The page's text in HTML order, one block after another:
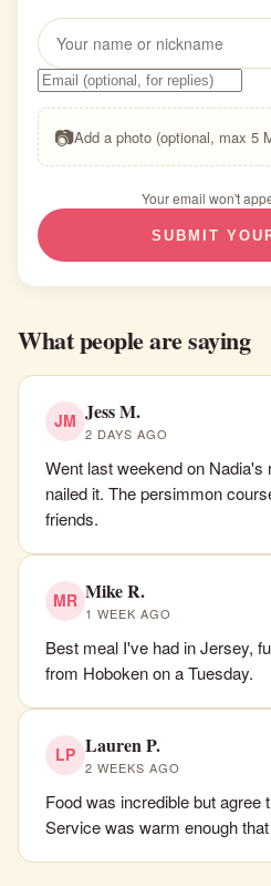
📷Add a photo (optional, max 5
Your email won't
SUBMIT
What people are saying
JM Jess M.
2 DAYS AGO
Went last weekend on
nailed it. The persimmon
friends.
MR Mike R.
1 WEEK AGO
Best meal I've had in Jersey,
from Hoboken on a Tuesday.
LP Lauren P.
2 WEEKS AGO
Food was incredible but agree
Service was warm enough